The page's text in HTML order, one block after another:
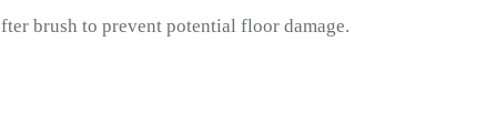
brush to prevent potential floor damage.